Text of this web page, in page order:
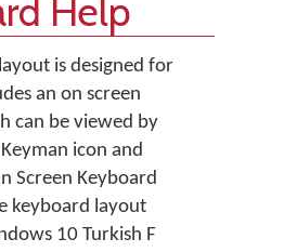
Help
is designed for
an on screen
can be viewed by
icon and
Screen Keyboard
keyboard layout
10 Turkish F